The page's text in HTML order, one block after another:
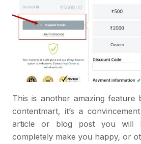
This is another amazing feature
contentmart, it’s a
article or blog post you will
completely make you happy, or